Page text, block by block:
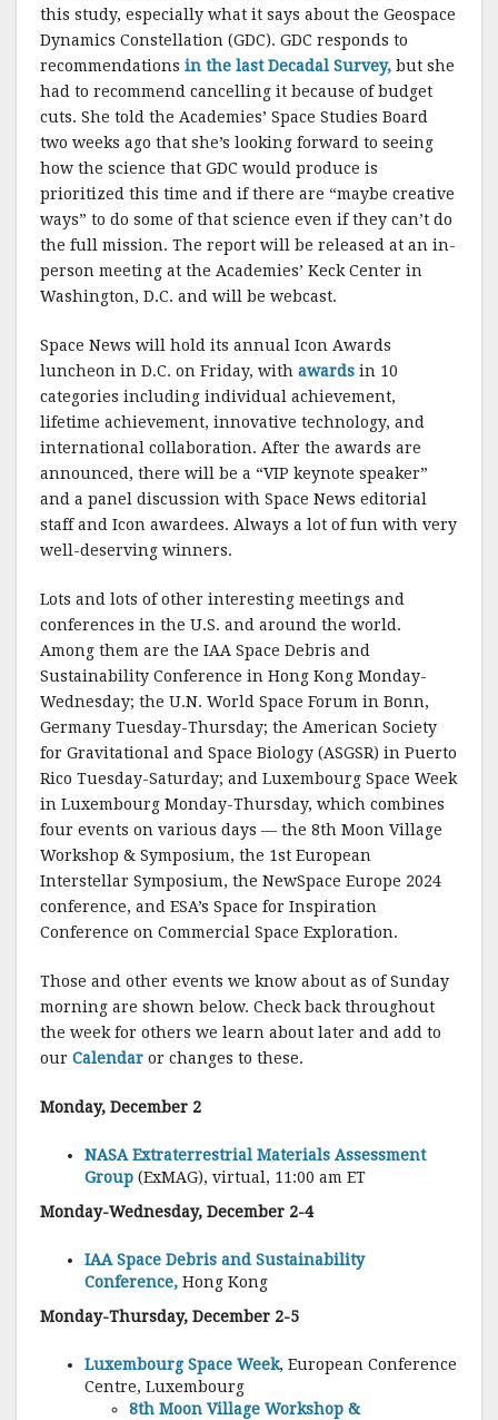
this study, especially what it says about the Geospace
Dynamics Constellation (GDC). GDC responds to
recommendations in the last Decadal Survey, but she
had to recommend cancelling it because of budget
cuts. She told the Academies’ Space Studies Board
two weeks ago that she’s looking forward to seeing
how the science that GDC would produce is
prioritized this time and if there are “maybe creative
ways” to do some of that science even if they can’t do
the full mission. The report will be released at an in-
person meeting at the Academies’ Keck Center in
Washington, D.C. and will be webcast.
Space News will hold its annual Icon Awards
luncheon in D.C. on Friday, with awards in 10
categories including individual achievement,
lifetime achievement, innovative technology, and
international collaboration. After the awards are
announced, there will be a “VIP keynote speaker”
and a panel discussion with Space News editorial
staff and Icon awardees. Always a lot of fun with very
well-deserving winners.
Lots and lots of other interesting meetings and
conferences in the U.S. and around the world.
Among them are the IAA Space Debris and
Sustainability Conference in Hong Kong Monday-
Wednesday; the U.N. World Space Forum in Bonn,
Germany Tuesday-Thursday; the American Society
for Gravitational and Space Biology (ASGSR) in Puerto
Rico Tuesday-Saturday; and Luxembourg Space Week
in Luxembourg Monday-Thursday, which combines
four events on various days — the 8th Moon Village
Workshop & Symposium, the 1st European
Interstellar Symposium, the NewSpace Europe 2024
conference, and ESA’s Space for Inspiration
Conference on Commercial Space Exploration.
Those and other events we know about as of Sunday
morning are shown below. Check back throughout
the week for others we learn about later and add to
our Calendar or changes to these.
Monday, December 2
NASA Extraterrestrial Materials Assessment
Group (ExMAG), virtual, 11:00 am ET
Monday-Wednesday, December 2-4
IAA Space Debris and Sustainability
Conference, Hong Kong
Monday-Thursday, December 2-5
Luxembourg Space Week, European Conference
Centre, Luxembourg
8th Moon Village Workshop &